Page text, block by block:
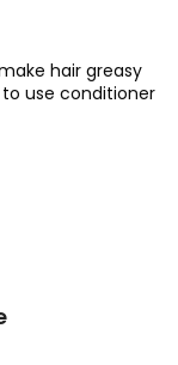
hair greasy
use conditioner